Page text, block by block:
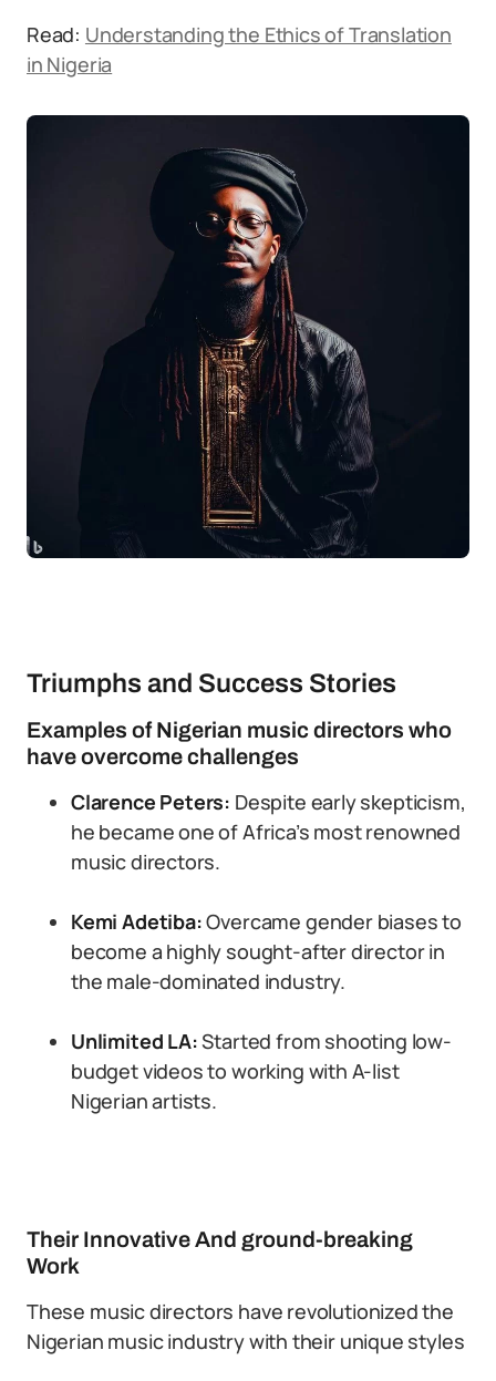
Read: Understanding the Ethics of Translation
in Nigeria
Triumphs and Success Stories
Examples of Nigerian music directors who
have overcome challenges
Clarence Peters: Despite early skepticism,
he became one of Africa’s most renowned
music directors.
Kemi Adetiba:Overcame gender biases to
become a highly sought-after director in
the male-dominated industry.
Unlimited LA:Started from shooting low-
budget videos to working with A-list
Nigerian artists.
Their Innovative And ground-breaking
Work
These music directors have revolutionized the
Nigerian music industry with their unique styles